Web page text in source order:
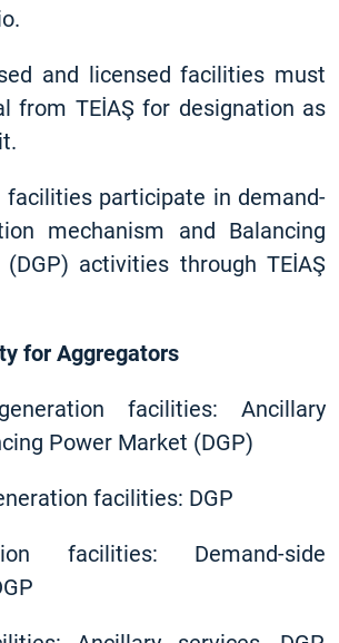
and licensed facilities must
from TEİAŞ for designation as
facilities participate in demand-
mechanism and Balancing
activities through TEİAŞ
for Aggregators
facilities: Ancillary
Power Market (DGP)
facilities: DGP
facilities: Demand-side